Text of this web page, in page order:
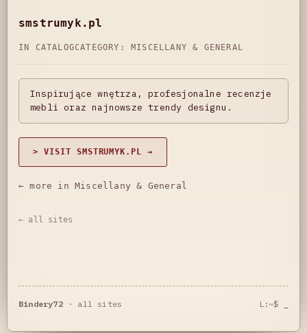
smstrumyk.pl
IN CATALOGCATEGORY: MISCELLANY & GENERAL
Inspirujące wnętrza, profesjonalne recenzje
mebli oraz najnowsze trendy designu.
> VISIT SMSTRUMYK.PL →
← more in Miscellany & General
← all sites
Bindery72· all sites L:~$